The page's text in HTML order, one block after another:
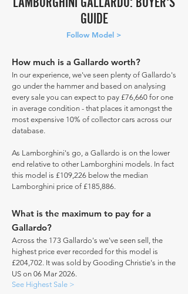
GUIDE
Follow Model >
How much is a Gallardo worth?
In our experience, we've seen plenty of Gallardo's
go under the hammer and based on analysing
every sale you can expect to pay £76,660 for one
in average condition - that places it amongst the
most expensive 10% of collector cars across our
database.
As Lamborghini's go, a Gallardo is on the lower
end relative to other Lamborghini models. In fact
this model is £109,226 below the median
Lamborghini price of £185,886.
What is the maximum to pay for a
Gallardo?
Across the 173 Gallardo's we've seen sell, the
highest price ever recorded for this model is
£204,702. It was sold by Gooding Christie's in the
US on 06 Mar 2026.
See Highest Sale >